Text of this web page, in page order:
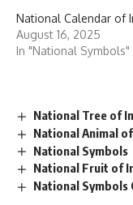
National Calendar of
August 16, 2025
In "National Symbols"
National Tree of
National Animal
National Symbols
National Fruit of
National Symbols